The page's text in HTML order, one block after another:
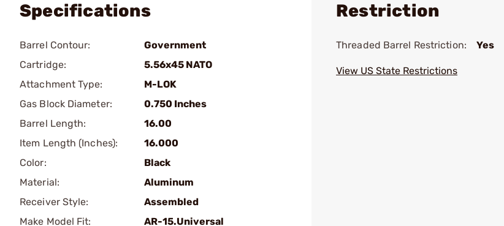
Specifications
Barrel Contour:
Government
Cartridge:
5.56x45 NATO
Attachment Type:
M-LOK
Gas Block Diameter:
0.750 Inches
Barrel Length:
16.00
Item Length (Inches):
16.000
Color:
Black
Material:
Aluminum
Receiver Style:
Assembled
Make Model Fit:
AR-15.Universal
Restriction
Threaded Barrel Restriction: Yes
View US State Restrictions